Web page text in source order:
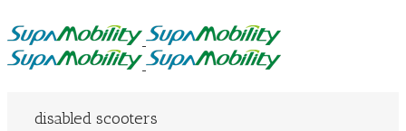
disabled scooters